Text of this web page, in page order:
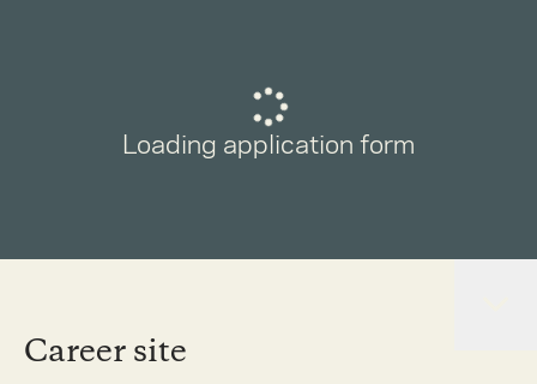
Loading application form
Career site